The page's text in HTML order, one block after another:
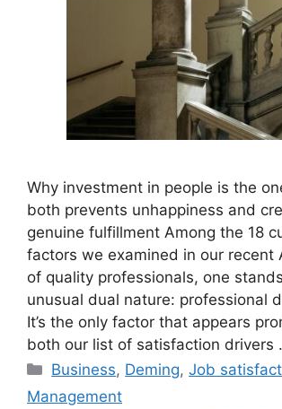
Why investment in people is the
both prevents unhappiness and
genuine fulfillment Among the 18
factors we examined in our recent
of quality professionals, one
unusual dual nature: professional
It’s the only factor that appears
both our list of satisfaction drivers
Categories
Business, Deming,Job
Management